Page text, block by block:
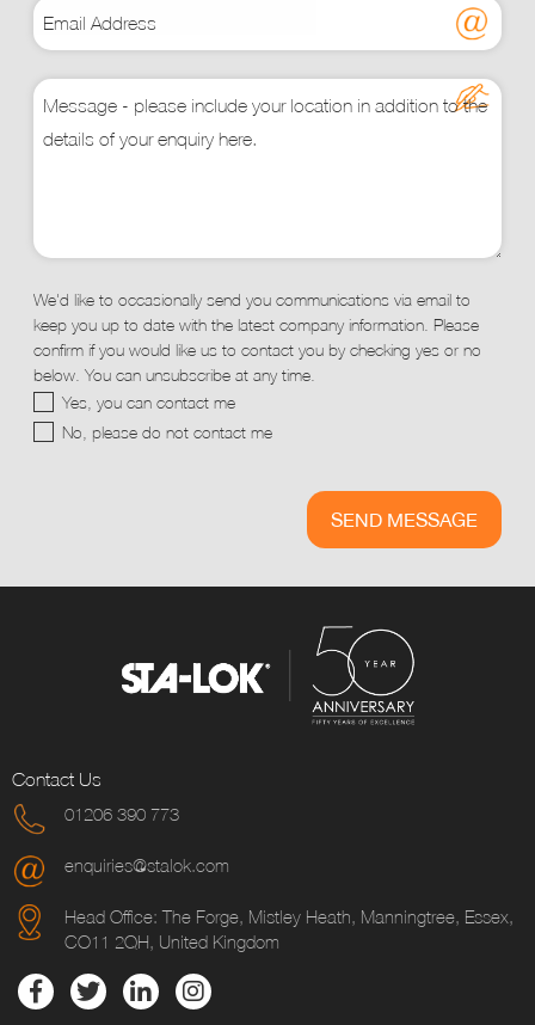
We'd like to occasionally send you communications via email to
keep you up to date with the latest company information. Please
confirm if you would like us to contact you by checking yes or no
below. You can unsubscribe at any time.
Yes, you can contact me
No, please do not contact me
Contact Us
01206 390 773
enquiries@stalok.com
Head Office: The Forge, Mistley Heath, Manningtree, Essex,
CO11 2QH, United Kingdom